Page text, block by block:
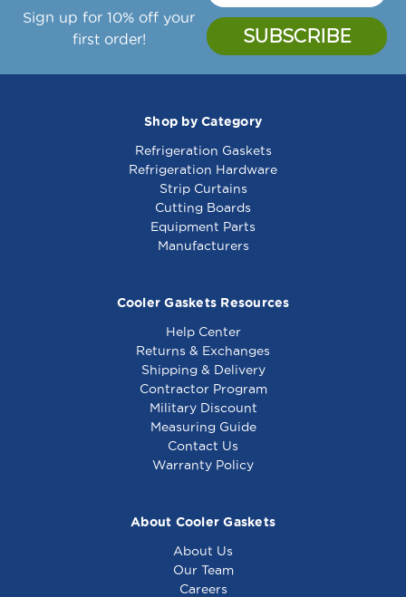
Sign up for 10% off your
first order!
Shop by Category
Refrigeration Gaskets
Refrigeration Hardware
Strip Curtains
Cutting Boards
Equipment Parts
Manufacturers
Cooler Gaskets Resources
Help Center
Returns & Exchanges
Shipping & Delivery
Contractor Program
Military Discount
Measuring Guide
Contact Us
Warranty Policy
About Cooler Gaskets
About Us
Our Team
Careers